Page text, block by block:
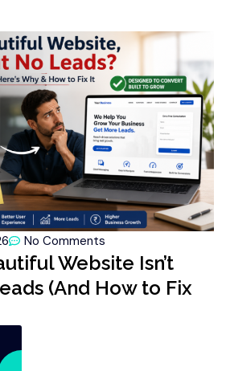
No Comments
Website Isn’t
(And How to Fix